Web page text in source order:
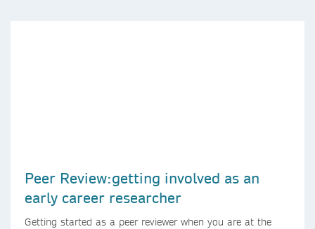
Peer Review:getting involved as an
early career researcher
Getting started as a peer reviewer when you are at the